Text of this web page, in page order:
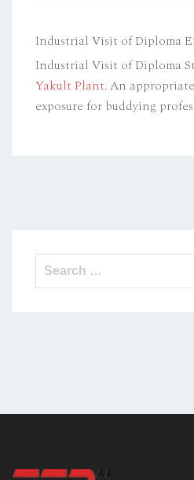
Industrial Visit of Diploma
Industrial Visit of Diploma
Yakult Plant. An
exposure for buddying
Search
for: